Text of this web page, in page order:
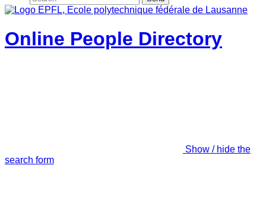
Online People Directory
Show / hide the
search form